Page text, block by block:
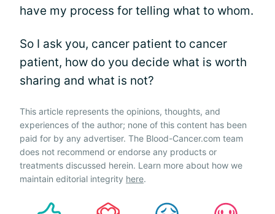
have my process for telling what to whom.
So I ask you, cancer patient to cancer
patient, how do you decide what is worth
sharing and what is not?
This article represents the opinions, thoughts, and
experiences of the author; none of this content has been
paid for by any advertiser. The Blood-Cancer.com team
does not recommend or endorse any products or
treatments discussed herein. Learn more about how we
maintain editorial integrity here.